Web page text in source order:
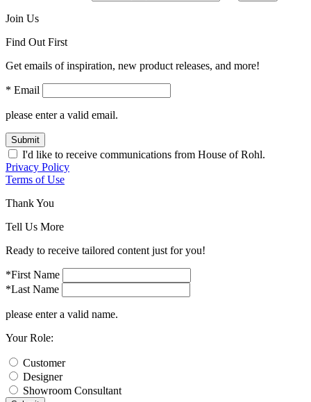
Join Us
Find Out First
Get emails of inspiration, new product releases, and more!
* Email
please enter a valid email.
Submit
I'd like to receive communications from House of Rohl.
Privacy Policy
Terms of Use
Thank You
Tell Us More
Ready to receive tailored content just for you!
*First Name
*Last Name
please enter a valid name.
Your Role:
Customer
Designer
Showroom Consultant